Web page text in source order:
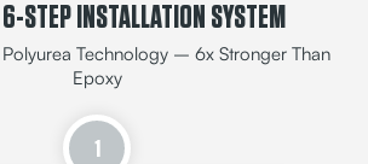
STEP INSTALLATION SYSTEM
Technology – 6x Stronger Than
Epoxy
1